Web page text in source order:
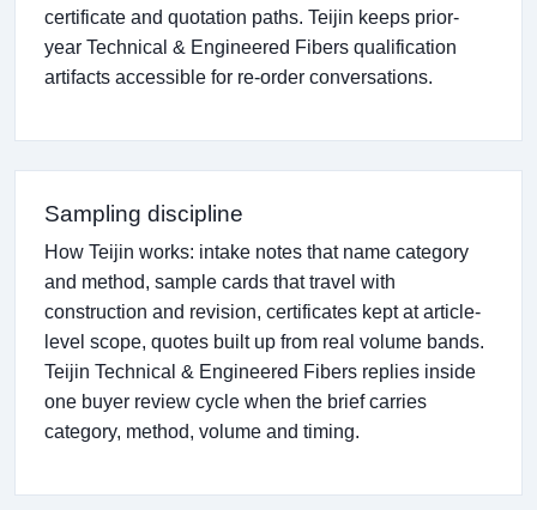
certificate and quotation paths. Teijin keeps prior-
year Technical & Engineered Fibers qualification
artifacts accessible for re-order conversations.
Sampling discipline
How Teijin works: intake notes that name category
and method, sample cards that travel with
construction and revision, certificates kept at article-
level scope, quotes built up from real volume bands.
Teijin Technical & Engineered Fibers replies inside
one buyer review cycle when the brief carries
category, method, volume and timing.